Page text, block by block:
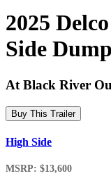
2025
Side
At Black River
Buy This Trailer
High Side
MSRP: $13,600